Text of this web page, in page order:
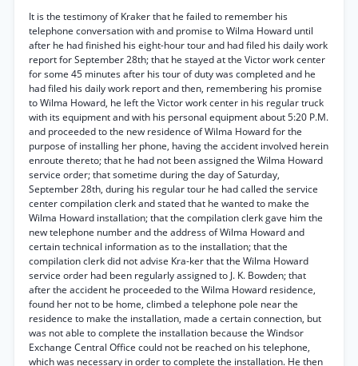
It is the testimony of Kraker that he failed to remember his
telephone conversation with and promise to Wilma Howard until
after he had finished his eight-hour tour and had filed his daily work
report for September 28th; that he stayed at the Victor work center
for some 45 minutes after his tour of duty was completed and he
had filed his daily work report and then, remembering his promise
to Wilma Howard, he left the Victor work center in his regular truck
with its equipment and with his personal equipment about 5:20 P.M.
and proceeded to the new residence of Wilma Howard for the
purpose of installing her phone, having the accident involved herein
enroute thereto; that he had not been assigned the Wilma Howard
service order; that sometime during the day of Saturday,
September 28th, during his regular tour he had called the service
center compilation clerk and stated that he wanted to make the
Wilma Howard installation; that the compilation clerk gave him the
new telephone number and the address of Wilma Howard and
certain technical information as to the installation; that the
compilation clerk did not advise Kra-ker that the Wilma Howard
service order had been regularly assigned to J. K. Bowden; that
after the accident he proceeded to the Wilma Howard residence,
found her not to be home, climbed a telephone pole near the
residence to make the installation, made a certain connection, but
was not able to complete the installation because the Windsor
Exchange Central Office could not be reached on his telephone,
which was necessary in order to complete the installation. He then